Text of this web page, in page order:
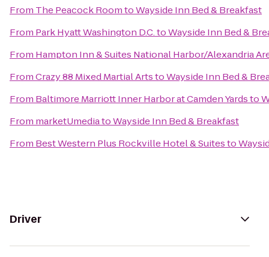
From The Peacock RoomtoWayside Inn Bed & Breakfast
From Park Hyatt Washington D.C.toWayside Inn Bed &
From Hampton Inn & Suites National Harbor/Alexandria
FromCrazy 88 Mixed Martial ArtstoWayside Inn Bed &
From Baltimore Marriott Inner Harbor at Camden Yardsto
From marketUmediatoWayside Inn Bed & Breakfast
From Best Western Plus Rockville Hotel & Suitesto
Driver